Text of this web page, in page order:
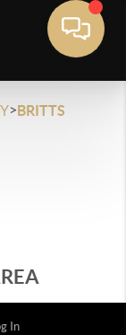
>BRITTS
In